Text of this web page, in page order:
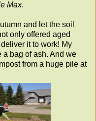
Max.
and let the soil
only offered aged
it to work! My
a bag of ash. And we
from a huge pile at